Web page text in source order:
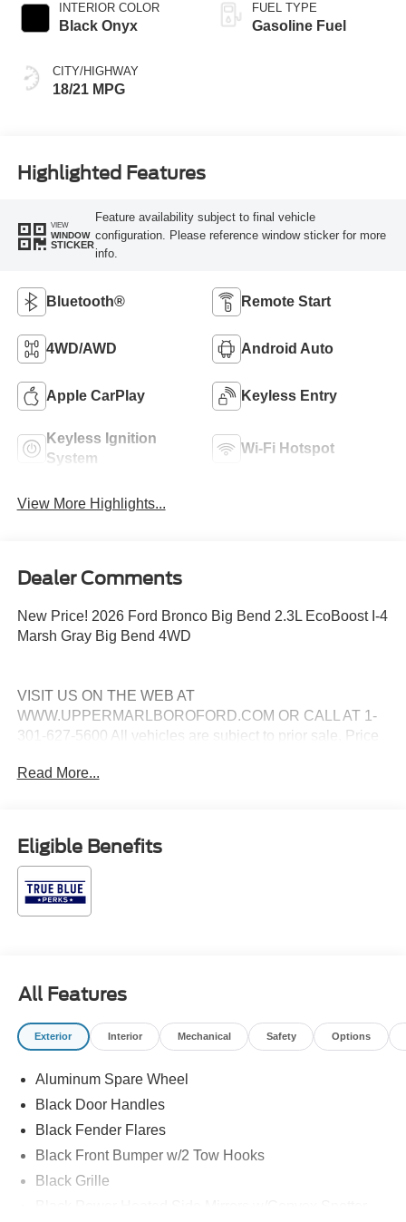
INTERIOR COLOR
Black Onyx
CITY/HIGHWAY
18/21 MPG
FUEL TYPE
Gasoline Fuel
Highlighted Features
VIEW
WINDOW
STICKER
Feature availability subject to final vehicle
configuration. Please reference window sticker for more
info.
Bluetooth® Remote Start
4WD/AWD Android Auto
Apple CarPlay Keyless Entry
Keyless Ignition
System
Wi-Fi Hotspot
View More Highlights...
Dealer Comments
New Price! 2026 Ford Bronco Big Bend 2.3L EcoBoost I-4
Marsh Gray Big Bend 4WD
VISIT US ON THE WEB AT
WWW.UPPERMARLBOROFORD.COM OR CALL AT 1-
301-627-5600 All vehicles are subject to prior sale. Price
incentives, and special offers. See dealer for details. Price
subject to prior sale. Price may include all applicable
rebates, incentives, and special offers. See dealer for
$1000 - SSE Down Payment Assistance. Exp. 08/31/2026
Read More...
Eligible Benefits
All Features
Exterior Interior Mechanical Safety Options
Aluminum Spare Wheel
Black Door Handles
Black Fender Flares
Black Front Bumper w/2 Tow Hooks
Black Grille